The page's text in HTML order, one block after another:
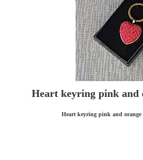
Heart keyring pink and
Heart keyring pink and orange